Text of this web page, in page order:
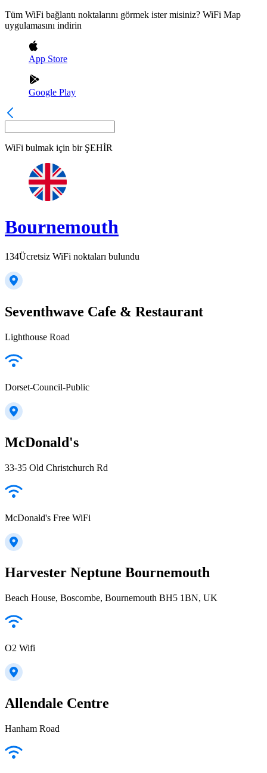
Tüm WiFi bağlantı noktalarını görmek ister misiniz? WiFi Map
uygulamasını indirin
App Store
Google Play
WiFi bulmak için bir ŞEHİR
Bournemouth
134Ücretsiz WiFi noktaları bulundu
Seventhwave Cafe & Restaurant
Lighthouse Road
Dorset-Council-Public
McDonald's
33-35 Old Christchurch Rd
McDonald's Free WiFi
Harvester Neptune Bournemouth
Beach House, Boscombe, Bournemouth BH5 1BN, UK
O2 Wifi
Allendale Centre
Hanham Road